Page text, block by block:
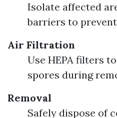
Isolate affected
barriers to
Air Filtration
Use HEPA filters
spores during
Removal
Safely dispose of